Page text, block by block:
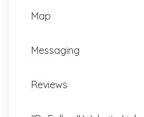
Map
Messaging
Reviews